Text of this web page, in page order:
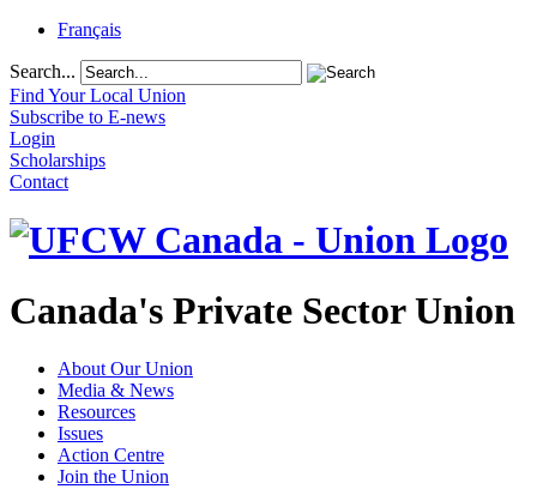
Français
Search...
Find Your Local Union
Subscribe to E-news
Login
Scholarships
Contact
Canada's Private Sector Union
About Our Union
Media & News
Resources
Issues
Action Centre
Join the Union